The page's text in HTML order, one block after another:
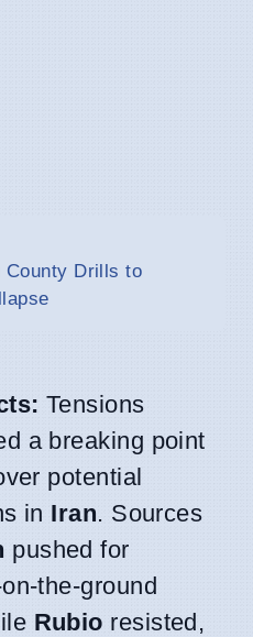
County Drills to
Tensions
a breaking point
potential
in Iran. Sources
pushed for
the-ground
Rubio resisted,